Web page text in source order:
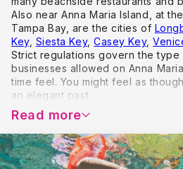
Also near Anna Maria Island, at
Tampa Bay, are the cities of
Key, Siesta Key,Casey Key,
Strict regulations govern the type
businesses allowed on Anna
time feel. You might feel as
an elegant past.
Read more